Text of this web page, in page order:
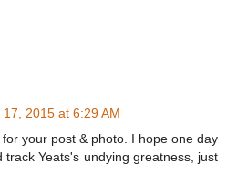
2015 at 6:29 AM
your post & photo. I hope one day
track Yeats's undying greatness, just